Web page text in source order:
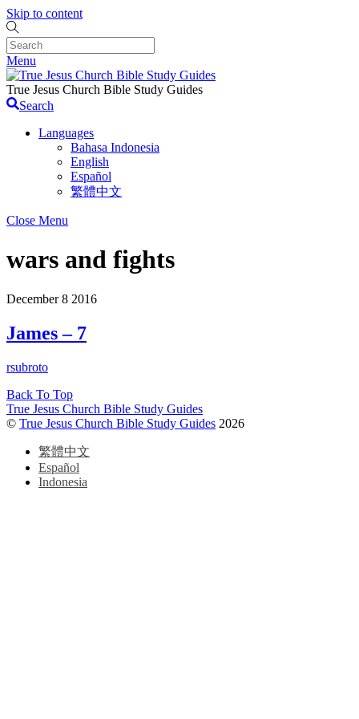
Skip to content
Menu
True Jesus Church Bible Study Guides
Search
Languages
Bahasa Indonesia
English
Español
繁體中文
Close Menu
wars and fights
December 8 2016
James – 7
rsubroto
Back To Top
True Jesus Church Bible Study Guides
© True Jesus Church Bible Study Guides 2026
繁體中文
Español
Indonesia